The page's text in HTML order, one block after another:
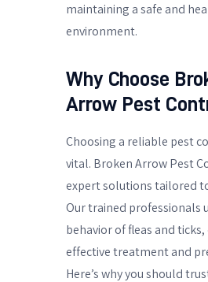
maintaining a safe and
environment.
Why Choose
Arrow Pest
Choosing a reliable pest
vital. Broken Arrow Pest
expert solutions tailored
Our trained professionals
behavior of fleas and
effective treatment and
Here’s why you should